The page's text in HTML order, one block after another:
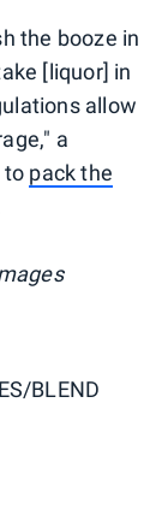
the booze in
[liquor] in
allow
a
to pack the
BLEND